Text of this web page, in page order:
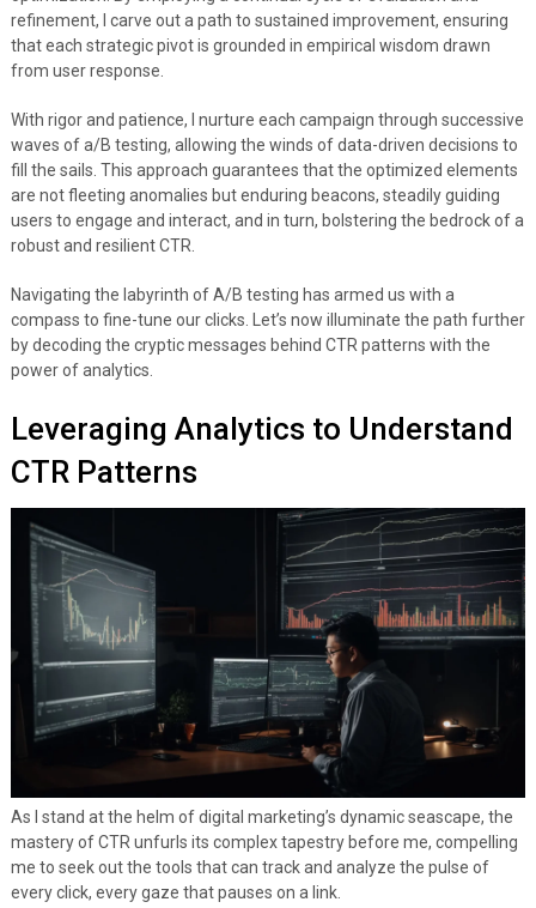
refinement, I carve out a path to sustained improvement, ensuring
that each strategic pivot is grounded in empirical wisdom drawn
from user response.
With rigor and patience, I nurture each campaign through successive
waves of a/B testing, allowing the winds of data-driven decisions to
fill the sails. This approach guarantees that the optimized elements
are not fleeting anomalies but enduring beacons, steadily guiding
users to engage and interact, and in turn, bolstering the bedrock of a
robust and resilient CTR.
Navigating the labyrinth of A/B testing has armed us with a
compass to fine-tune our clicks. Let’s now illuminate the path further
by decoding the cryptic messages behind CTR patterns with the
power of analytics.
Leveraging Analytics to Understand
CTR Patterns
As I stand at the helm of digital marketing’s dynamic seascape, the
mastery of CTR unfurls its complex tapestry before me, compelling
me to seek out the tools that can track and analyze the pulse of
every click, every gaze that pauses on a link.